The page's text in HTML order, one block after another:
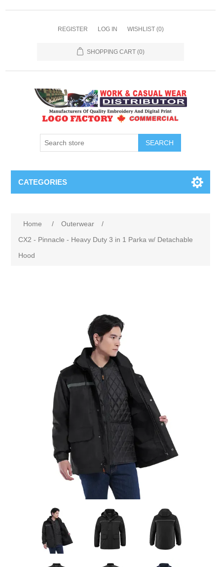
REGISTER LOG IN WISHLIST (0)
SHOPPING CART (0)
SEARCH
CATEGORIES
Home / Outerwear
/
CX2 - Pinnacle - Heavy Duty 3 in 1 Parka w/ Detachable
Hood